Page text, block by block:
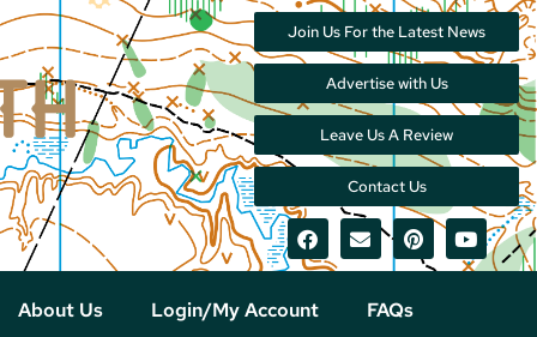
Join Us For the Latest News
Advertise with Us
Leave Us A Review
Contact Us
About Us Login/My Account FAQs